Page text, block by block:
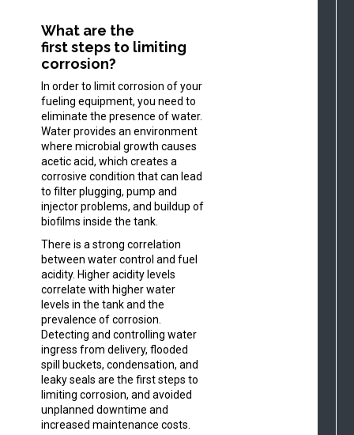
What are the
first steps to limiting
corrosion?
In order to limit corrosion of your
fueling equipment, you need to
eliminate the presence of water.
Water provides an environment
where microbial growth causes
acetic acid, which creates a
corrosive condition that can lead
to filter plugging, pump and
injector problems, and buildup of
biofilms inside the tank.
There is a strong correlation
between water control and fuel
acidity. Higher acidity levels
correlate with higher water
levels in the tank and the
prevalence of corrosion.
Detecting and controlling water
ingress from delivery, flooded
spill buckets, condensation, and
leaky seals are the first steps to
limiting corrosion, and avoided
unplanned downtime and
increased maintenance costs.